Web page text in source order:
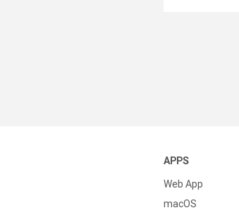
APPS
Web App
macOS